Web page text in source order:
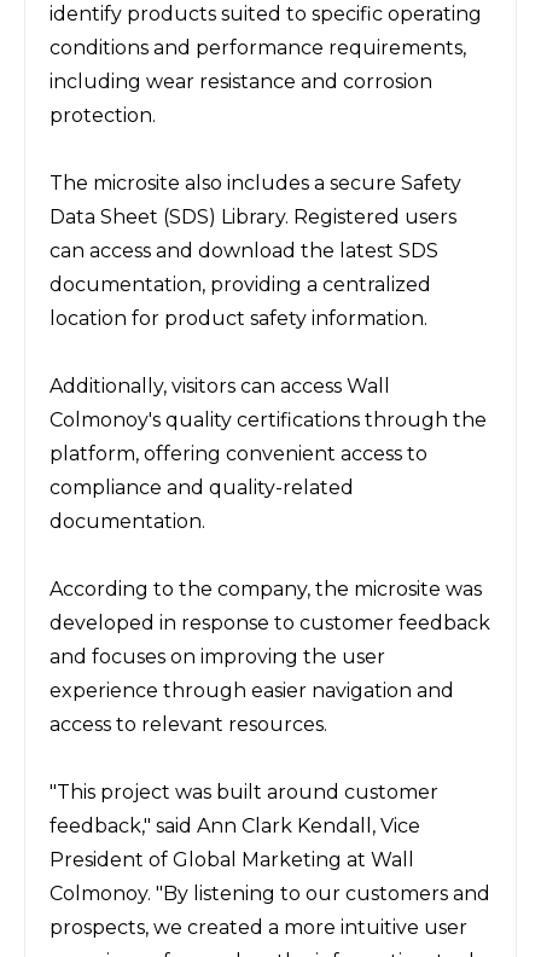
identify products suited to specific operating
conditions and performance requirements,
including wear resistance and corrosion
protection.
The microsite also includes a secure Safety
Data Sheet (SDS) Library. Registered users
can access and download the latest SDS
documentation, providing a centralized
location for product safety information.
Additionally, visitors can access Wall
Colmonoy's quality certifications through the
platform, offering convenient access to
compliance and quality-related
documentation.
According to the company, the microsite was
developed in response to customer feedback
and focuses on improving the user
experience through easier navigation and
access to relevant resources.
"This project was built around customer
feedback," said Ann Clark Kendall, Vice
President of Global Marketing at Wall
Colmonoy. "By listening to our customers and
prospects, we created a more intuitive user